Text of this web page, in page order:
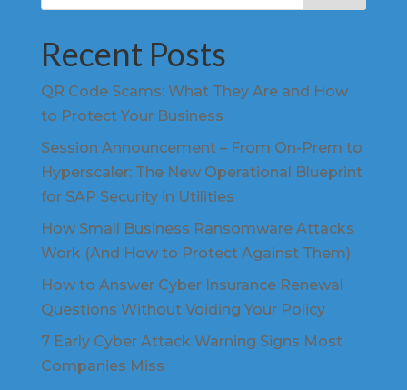
Recent Posts
QR Code Scams: What They Are and How
to Protect Your Business
Session Announcement – From On-Prem to
Hyperscaler: The New Operational Blueprint
for SAP Security in Utilities
How Small Business Ransomware Attacks
Work (And How to Protect Against Them)
How to Answer Cyber Insurance Renewal
Questions Without Voiding Your Policy
7 Early Cyber Attack Warning Signs Most
Companies Miss